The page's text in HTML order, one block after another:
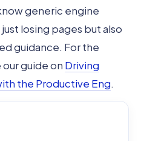
generic engine
losing pages but also
guidance. For the
guide on Driving
the Productive Eng.